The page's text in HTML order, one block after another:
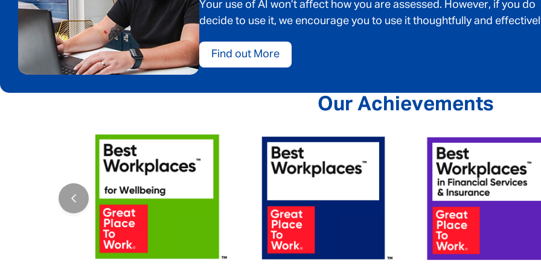
Your use of AI won’t affect how you are assessed. However, if you do
decide to use it, we encourage you to use it thoughtfully and
Find out More
Our Achievements